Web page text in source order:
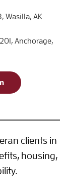
Wasilla, AK
Anchorage,
clients in
housing,